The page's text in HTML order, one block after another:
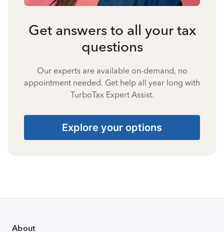
Get answers to all your tax
questions
Our experts are available on-demand, no
appointment needed. Get help all year long with
TurboTax Expert Assist.
Explore your options
About